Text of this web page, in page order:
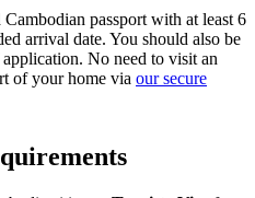
passport with at least 6
arrival date. You should also be
No need to visit an
of your home via our secure